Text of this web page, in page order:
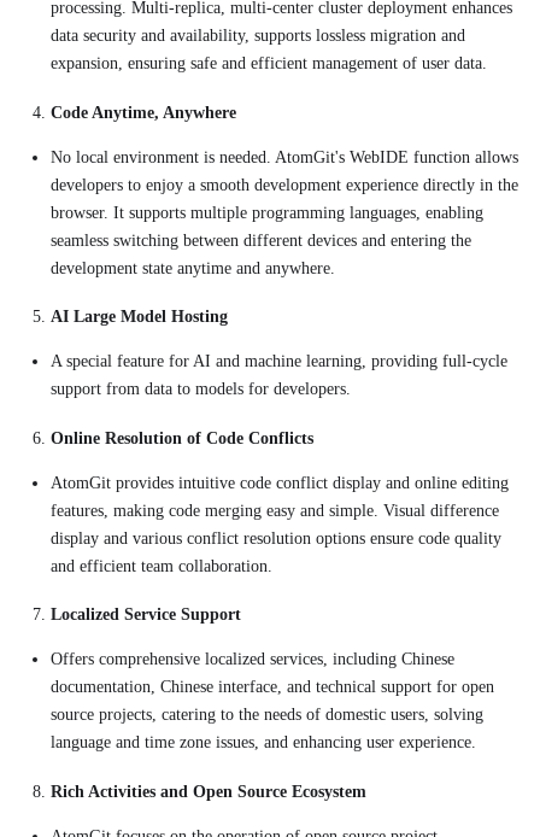
processing. Multi-replica, multi-center cluster deployment enhances
data security and availability, supports lossless migration and
expansion, ensuring safe and efficient management of user data.
Code Anytime, Anywhere
No local environment is needed. AtomGit's WebIDE function allows
developers to enjoy a smooth development experience directly in the
browser. It supports multiple programming languages, enabling
seamless switching between different devices and entering the
development state anytime and anywhere.
AI Large Model Hosting
A special feature for AI and machine learning, providing full-cycle
support from data to models for developers.
Online Resolution of Code Conflicts
AtomGit provides intuitive code conflict display and online editing
features, making code merging easy and simple. Visual difference
display and various conflict resolution options ensure code quality
and efficient team collaboration.
Localized Service Support
Offers comprehensive localized services, including Chinese
documentation, Chinese interface, and technical support for open
source projects, catering to the needs of domestic users, solving
language and time zone issues, and enhancing user experience.
Rich Activities and Open Source Ecosystem